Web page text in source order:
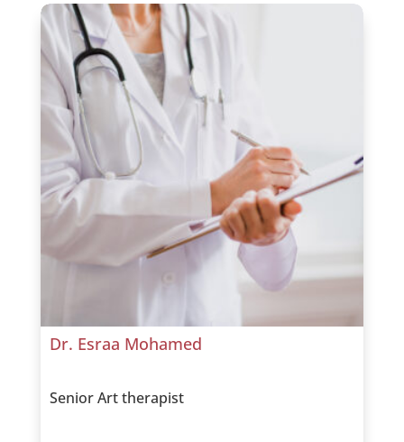
Dr. Esraa Mohamed
Senior Art therapist